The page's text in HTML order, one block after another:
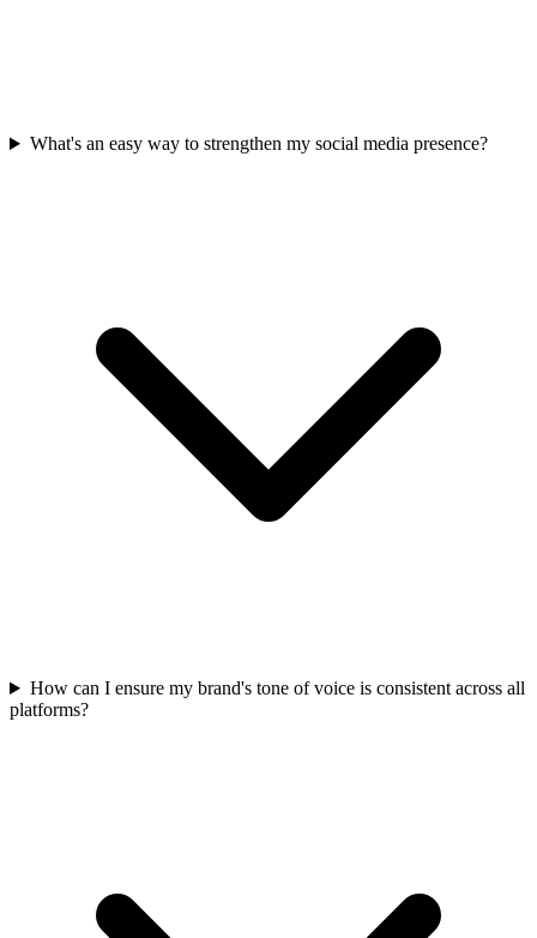
What's an easy way to strengthen my social media presence?
How can I ensure my brand's tone of voice is consistent across all
platforms?